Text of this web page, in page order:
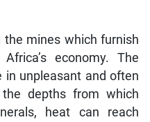
the mines which furnish
economy. The
in unpleasant and often
depths from which
heat can reach